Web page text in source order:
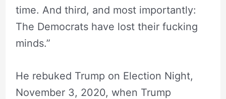
time. And third, and most importantly:
The Democrats have lost their fucking
minds.”
He rebuked Trump on Election Night,
November 3, 2020, when Trump